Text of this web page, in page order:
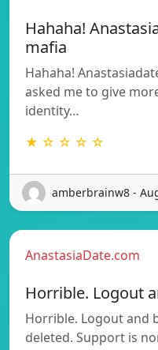
Hahaha!
mafia
Hahaha!
asked me to give
identity…
★ ☆ ☆ ☆ ☆
amberbrainw8 -
AnastasiaDate.com
Horrible. Logout
Horrible. Logout and
deleted. Support is